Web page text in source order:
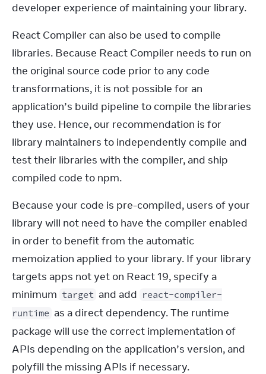
developer experience of maintaining your library.
React Compiler can also be used to compile
libraries. Because React Compiler needs to run on
the original source code prior to any code
transformations, it is not possible for an
application’s build pipeline to compile the libraries
they use. Hence, our recommendation is for
library maintainers to independently compile and
test their libraries with the compiler, and ship
compiled code to npm.
Because your code is pre-compiled, users of your
library will not need to have the compiler enabled
in order to benefit from the automatic
memoization applied to your library. If your library
targets apps not yet on React 19, specify a
minimum target and add react-compiler-
runtime as a direct dependency. The runtime
package will use the correct implementation of
APIs depending on the application’s version, and
polyfill the missing APIs if necessary.